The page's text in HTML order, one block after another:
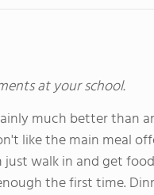
at your school.
much better than
like the main meal
walk in and get
the first time.